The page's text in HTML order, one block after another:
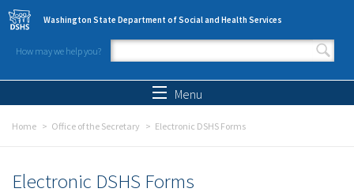
Skip to main content
Washington State Department of Social and Health Services
How may we help you?
Search form
Menu
Home Office of the Secretary Electronic DSHS Forms
Electronic DSHS Forms